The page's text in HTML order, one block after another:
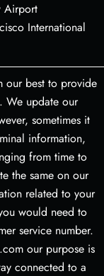
Airport
International
our best to provide
We update our
sometimes it
information,
from time to
the same on our
related to your
would need to
service number.
our purpose is
connected to a